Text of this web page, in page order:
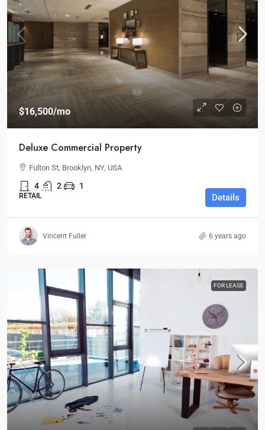
$16,500/mo
Deluxe Commercial Property
Fulton St, Brooklyn, NY, USA
4 2 1
RETAIL Details
Vincent Fuller 6 years ago
FOR LEASE